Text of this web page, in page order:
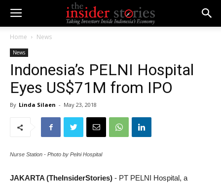
Home News
News
Indonesia’s PELNI Hospital
Eyes US$71M from IPO
By Linda Silaen - May 23, 2018
Nurse Station - Photo by Pelni Hospital
JAKARTA (TheInsiderStories) - PT PELNI Hospital, a